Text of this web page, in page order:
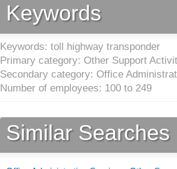
Keywords
Keywords: toll highway transponder
Primary category: Other Support
Secondary category: Office
Number of employees: 100 to 249
Similar Searches